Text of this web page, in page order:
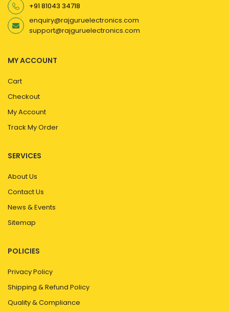
+91 81043 34718
enquiry@rajguruelectronics.com
support@rajguruelectronics.com
MY ACCOUNT
Cart
Checkout
My Account
Track My Order
SERVICES
About Us
Contact Us
News & Events
Sitemap
POLICIES
Privacy Policy
Shipping & Refund Policy
Quality & Compliance